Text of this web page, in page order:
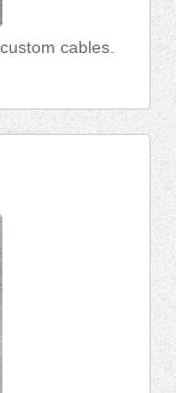
cables.